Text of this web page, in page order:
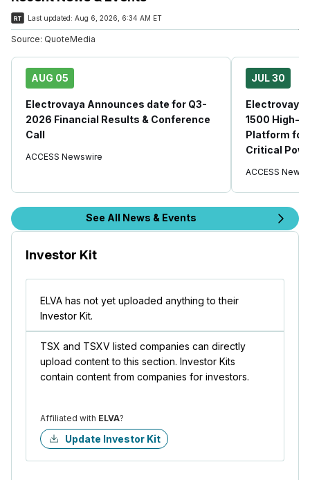
Last updated: Aug 6, 2026, 6:34 AM ET
Source: QuoteMedia
AUG 05
Electrovaya Announces date for Q3-
2026 Financial Results & Conference
Call
ACCESS Newswire
JUL 30
Electrovaya
1500 High-
Platform for
Critical
ACCESS
See All News & Events
Investor Kit
ELVA has not yet uploaded anything to their
Investor Kit.
TSX and TSXV listed companies can directly
upload content to this section. Investor Kits
contain content from companies for investors.
Affiliated with ELVA?
Update Investor Kit